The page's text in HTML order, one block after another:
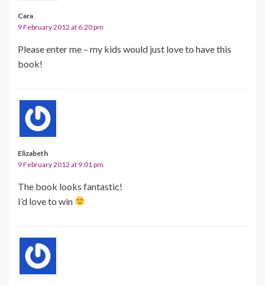
Cara
9 February 2012 at 6:20 pm
Please enter me – my kids would just love to have this
book!
Elizabeth
9 February 2012 at 9:01 pm
The book looks fantastic!
I’d love to win